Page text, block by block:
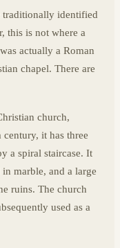
traditionally identified
this is not where a
actually a Roman
chapel. There are
church,
it has three
a spiral staircase. It
marble, and a large
ruins. The church
used as a